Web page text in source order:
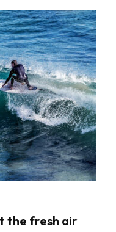
the fresh air